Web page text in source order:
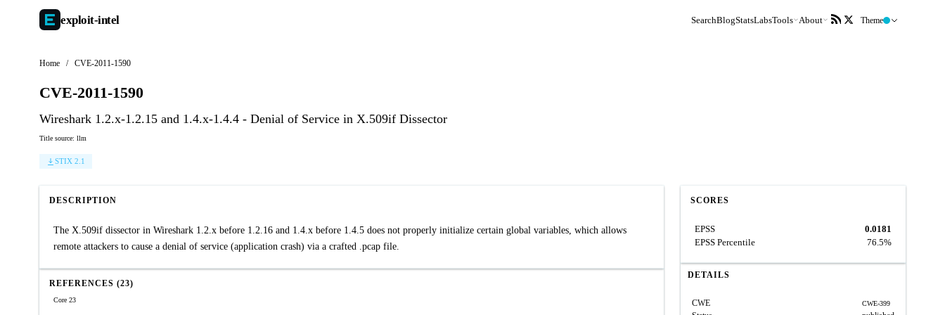
exploit-intel SearchBlogStatsLabsTools About Theme
Home / CVE-2011-1590
CVE-2011-1590
Wireshark 1.2.x-1.2.15 and 1.4.x-1.4.4 - Denial of Service in X.509if Dissector
Title source: llm
STIX 2.1
DESCRIPTION
The X.509if dissector in Wireshark 1.2.x before 1.2.16 and 1.4.x before 1.4.5 does not properly initialize certain global variables, which allows
remote attackers to cause a denial of service (application crash) via a crafted .pcap file.
REFERENCES (23)
Core 23
SCORES
EPSS
0.0181
EPSS Percentile
76.5%
DETAILS
CWE CWE-399